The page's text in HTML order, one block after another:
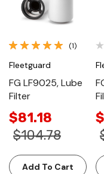
(1)
Fleetguard
FG LF9025, Lube
Filter
$81.18
$104.78
Add To Cart